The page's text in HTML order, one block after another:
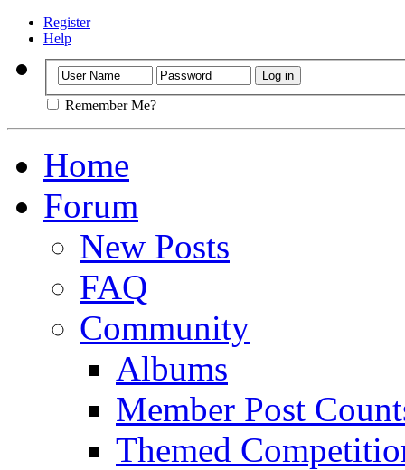
Register
Help
Remember Me?
Home
Forum
New Posts
FAQ
Community
Albums
Member Post
Themed